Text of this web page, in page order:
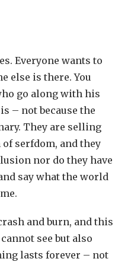
Everyone wants to
else is there. You
go along with his
– not because the
They are selling
serfdom, and they
nor do they have
say what the world
and burn, and this
see but also
lasts forever – not